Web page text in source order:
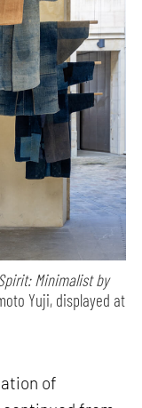
Minimalist by
Yuji, displayed at
of